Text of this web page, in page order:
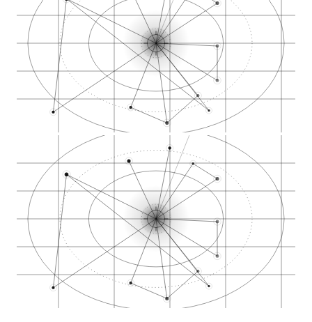
Downtown Reno casin…
North Virginia Stre…
South Virginia Stre…
Mill Street cannabi…